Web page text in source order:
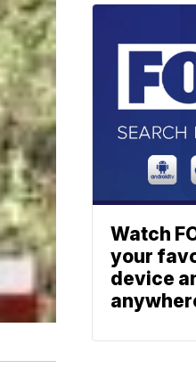
Watch
your
device